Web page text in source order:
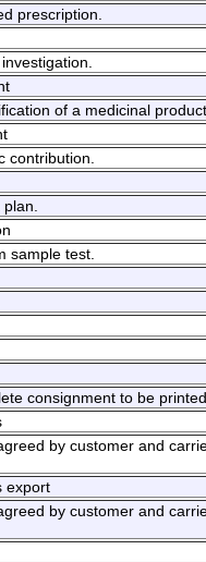
prescription.
of a medicinal
contribution.
sample test.
consignment to be
by customer and
export
by customer and